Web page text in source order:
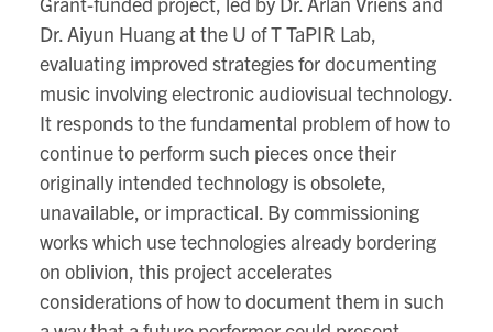
Dr. Aiyun Huang at the U of T TaPIR Lab,
evaluating improved strategies for documenting
music involving electronic audiovisual technology.
It responds to the fundamental problem of how to
continue to perform such pieces once their
originally intended technology is obsolete,
unavailable, or impractical. By commissioning
works which use technologies already bordering
on oblivion, this project accelerates
considerations of how to document them in such